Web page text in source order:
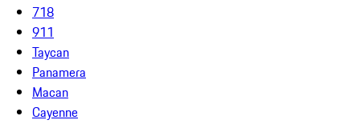
718
911
Taycan
Panamera
Macan
Cayenne